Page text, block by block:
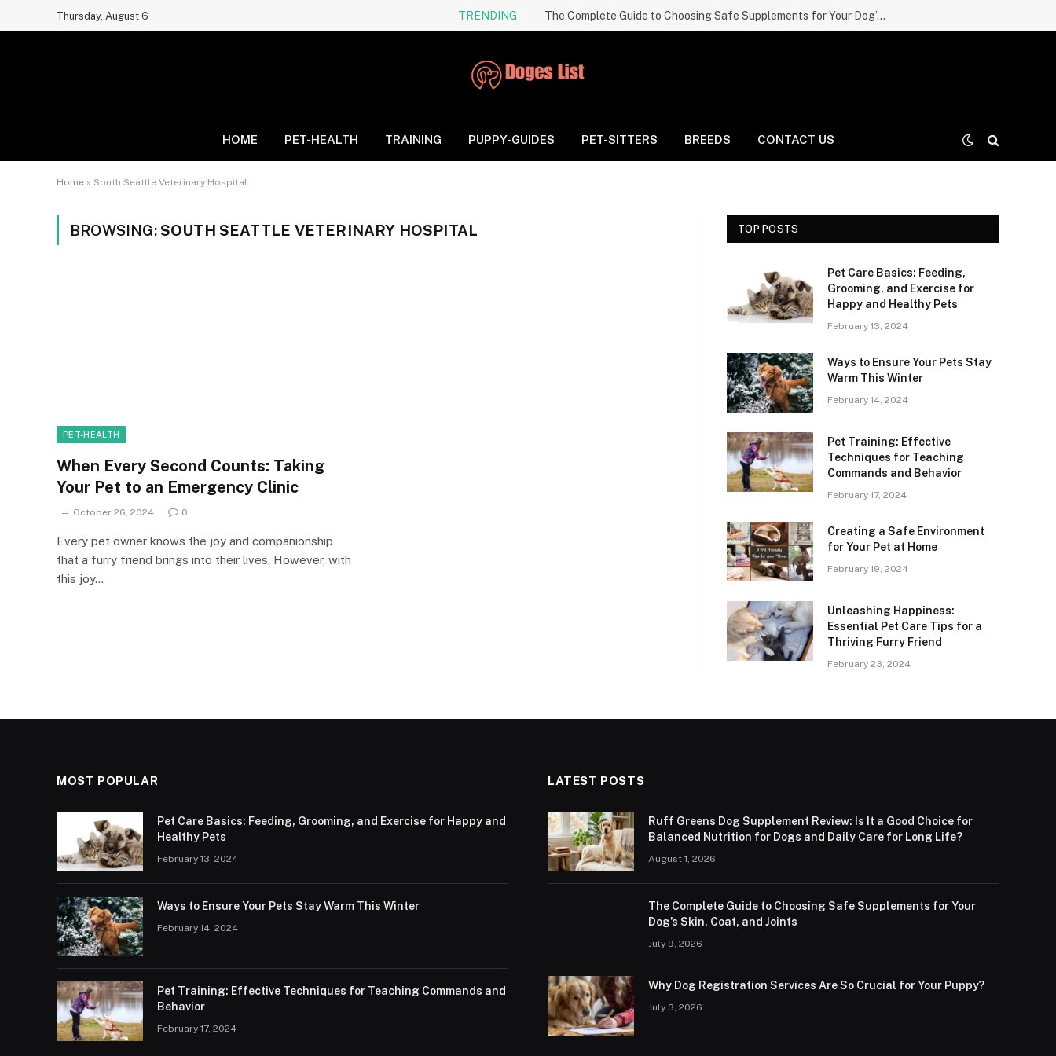
Thursday, August 6 TRENDING The Complete Guide to Choosing Safe Supplements for Your Dog’s Skin, Coat, and Joints
HOME PET-HEALTH TRAINING PUPPY-GUIDES PET-SITTERS BREEDS CONTACT US
Home » South Seattle Veterinary Hospital
BROWSING:SOUTH SEATTLE VETERINARY HOSPITAL
PET-HEALTH
When Every Second Counts: Taking
Your Pet to an Emergency Clinic
October 26, 2024 0
Every pet owner knows the joy and companionship
that a furry friend brings into their lives. However, with
this joy…
TOP POSTS
Pet Care Basics: Feeding,
Grooming, and Exercise for
Happy and Healthy Pets
February 13, 2024
Ways to Ensure Your Pets Stay
Warm This Winter
February 14, 2024
Pet Training: Effective
Techniques for Teaching
Commands and Behavior
February 17, 2024
Creating a Safe Environment
for Your Pet at Home
February 19, 2024
Unleashing Happiness:
Essential Pet Care Tips for a
Thriving Furry Friend
February 23, 2024
MOST POPULAR
Pet Care Basics: Feeding, Grooming, and Exercise for Happy and
Healthy Pets
February 13, 2024
Ways to Ensure Your Pets Stay Warm This Winter
February 14, 2024
Pet Training: Effective Techniques for Teaching Commands and
Behavior
February 17, 2024
LATEST POSTS
Ruff Greens Dog Supplement Review: Is It a Good Choice for
Balanced Nutrition for Dogs and Daily Care for Long Life?
August 1, 2026
The Complete Guide to Choosing Safe Supplements for Your
Dog’s Skin, Coat, and Joints
July 9, 2026
Why Dog Registration Services Are So Crucial for Your Puppy?
July 3, 2026